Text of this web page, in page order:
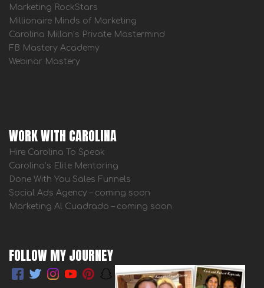
Marketing RockStars
Millionaire Minds of Marketing
Carolina Millan’s Private Mastermind
FB Mastery Academy
Webinar Mastery
WORK WITH CAROLINA
Hire Carolina To Speak
Carolina’s Elite Mentoring
Done With You Sales Funnels
Social Ads Agency – coming soon
Marketing Al Cuadrado – coming soon
FOLLOW MY JOURNEY